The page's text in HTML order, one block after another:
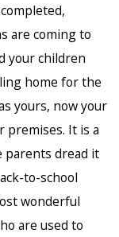
are coming to
your children
home for the
yours, now your
premises. It is a
parents dread it
to-school
wonderful
are used to